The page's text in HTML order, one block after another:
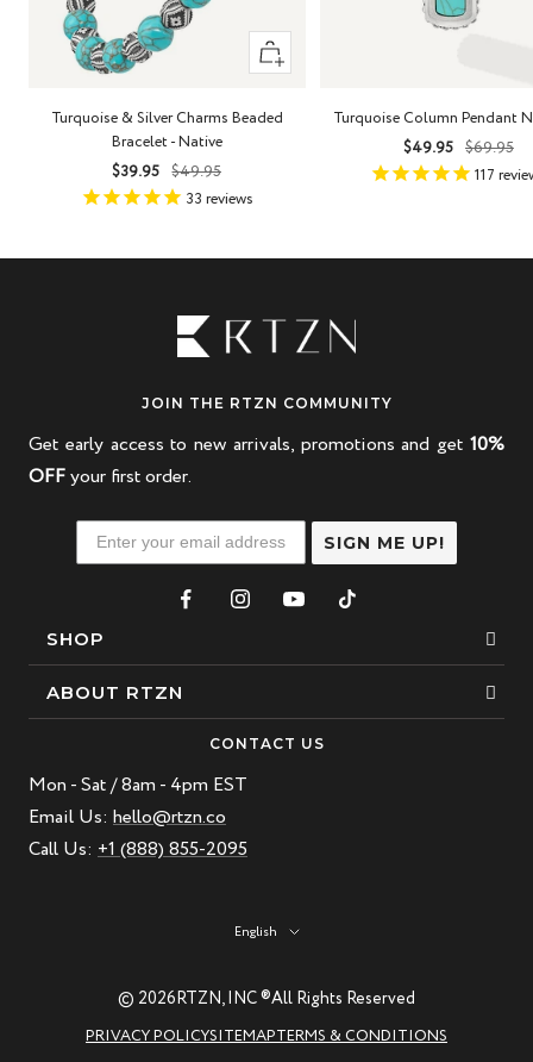
+
Add
cart
Turquoise & Silver Charms Beaded
Bracelet - Native
Sale
price
$39.95
Regular
price
$49.95
33 reviews
Turquoise Column Pendant
Sale
price
$49.95
price
$69.95
117
JOIN THE RTZN COMMUNITY
Get early access to new arrivals, promotions and get 10%
OFFyour first order.
SIGN ME UP!
SHOP
Bracelets
Beaded Bracelet
Leather Bracelet
Best Sellers
ABOUT RTZN
Our Story
Blogs
Natural Gemstones: Beauty & Healing
RTZN Jewelry Care Guide
CONTACT US
Mon - Sat / 8am - 4pm EST
Email Us: hello@rtzn.co
Call Us: +1 (888) 855-2095
Language
English
© 2026RTZN, INC ®All Rights Reserved
PRIVACY POLICYSITEMAPTERMS & CONDITIONS